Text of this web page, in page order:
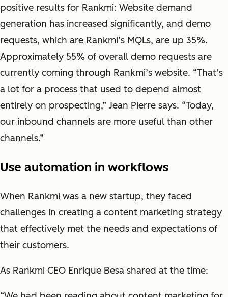
positive results for Rankmi: Website demand
generation has increased significantly, and demo
requests, which are Rankmi’s MQLs, are up 35%.
Approximately 55% of overall demo requests are
currently coming through Rankmi’s website. “That’s
a lot for a process that used to depend almost
entirely on prospecting,” Jean Pierre says. “Today,
our inbound channels are more useful than other
channels.”
Use automation in workflows
When Rankmi was a new startup, they faced
challenges in creating a content marketing strategy
that effectively met the needs and expectations of
their customers.
As Rankmi CEO Enrique Besa shared at the time: